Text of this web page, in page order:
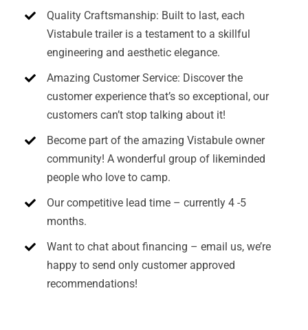
Quality Craftsmanship: Built to last, each
Vistabule trailer is a testament to a skillful
engineering and aesthetic elegance.
Amazing Customer Service: Discover the
customer experience that’s so exceptional, our
customers can’t stop talking about it!
Become part of the amazing Vistabule owner
community! A wonderful group of likeminded
people who love to camp.
Our competitive lead time – currently 4 -5
months.
Want to chat about financing – email us, we’re
happy to send only customer approved
recommendations!